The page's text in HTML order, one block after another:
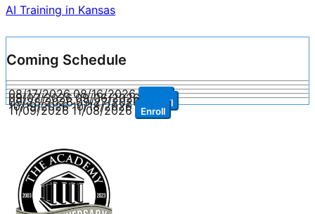
navigation
AI Training in Kansas
Coming Schedule
08/17/2026 08/16/2026
09/07/2026 09/06/2026 Enroll
09/28/2026 09/27/2026 Enroll
10/19/2026 10/18/2026 Enroll
11/09/2026 11/08/2026 Enroll